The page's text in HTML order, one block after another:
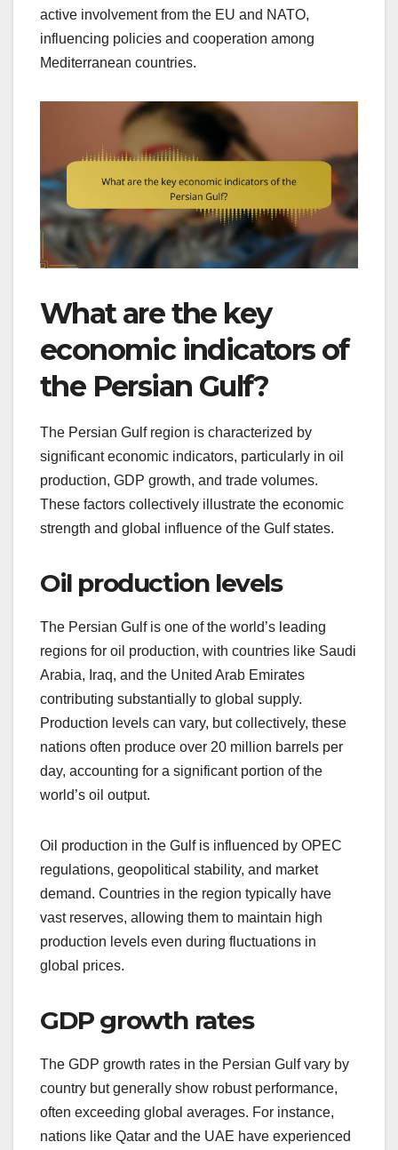
active involvement from the EU and NATO,
influencing policies and cooperation among
Mediterranean countries.
What are the key
economic indicators of
the Persian Gulf?
The Persian Gulf region is characterized by
significant economic indicators, particularly in oil
production, GDP growth, and trade volumes.
These factors collectively illustrate the economic
strength and global influence of the Gulf states.
Oil production levels
The Persian Gulf is one of the world’s leading
regions for oil production, with countries like Saudi
Arabia, Iraq, and the United Arab Emirates
contributing substantially to global supply.
Production levels can vary, but collectively, these
nations often produce over 20 million barrels per
day, accounting for a significant portion of the
world’s oil output.
Oil production in the Gulf is influenced by OPEC
regulations, geopolitical stability, and market
demand. Countries in the region typically have
vast reserves, allowing them to maintain high
production levels even during fluctuations in
global prices.
GDP growth rates
The GDP growth rates in the Persian Gulf vary by
country but generally show robust performance,
often exceeding global averages. For instance,
nations like Qatar and the UAE have experienced